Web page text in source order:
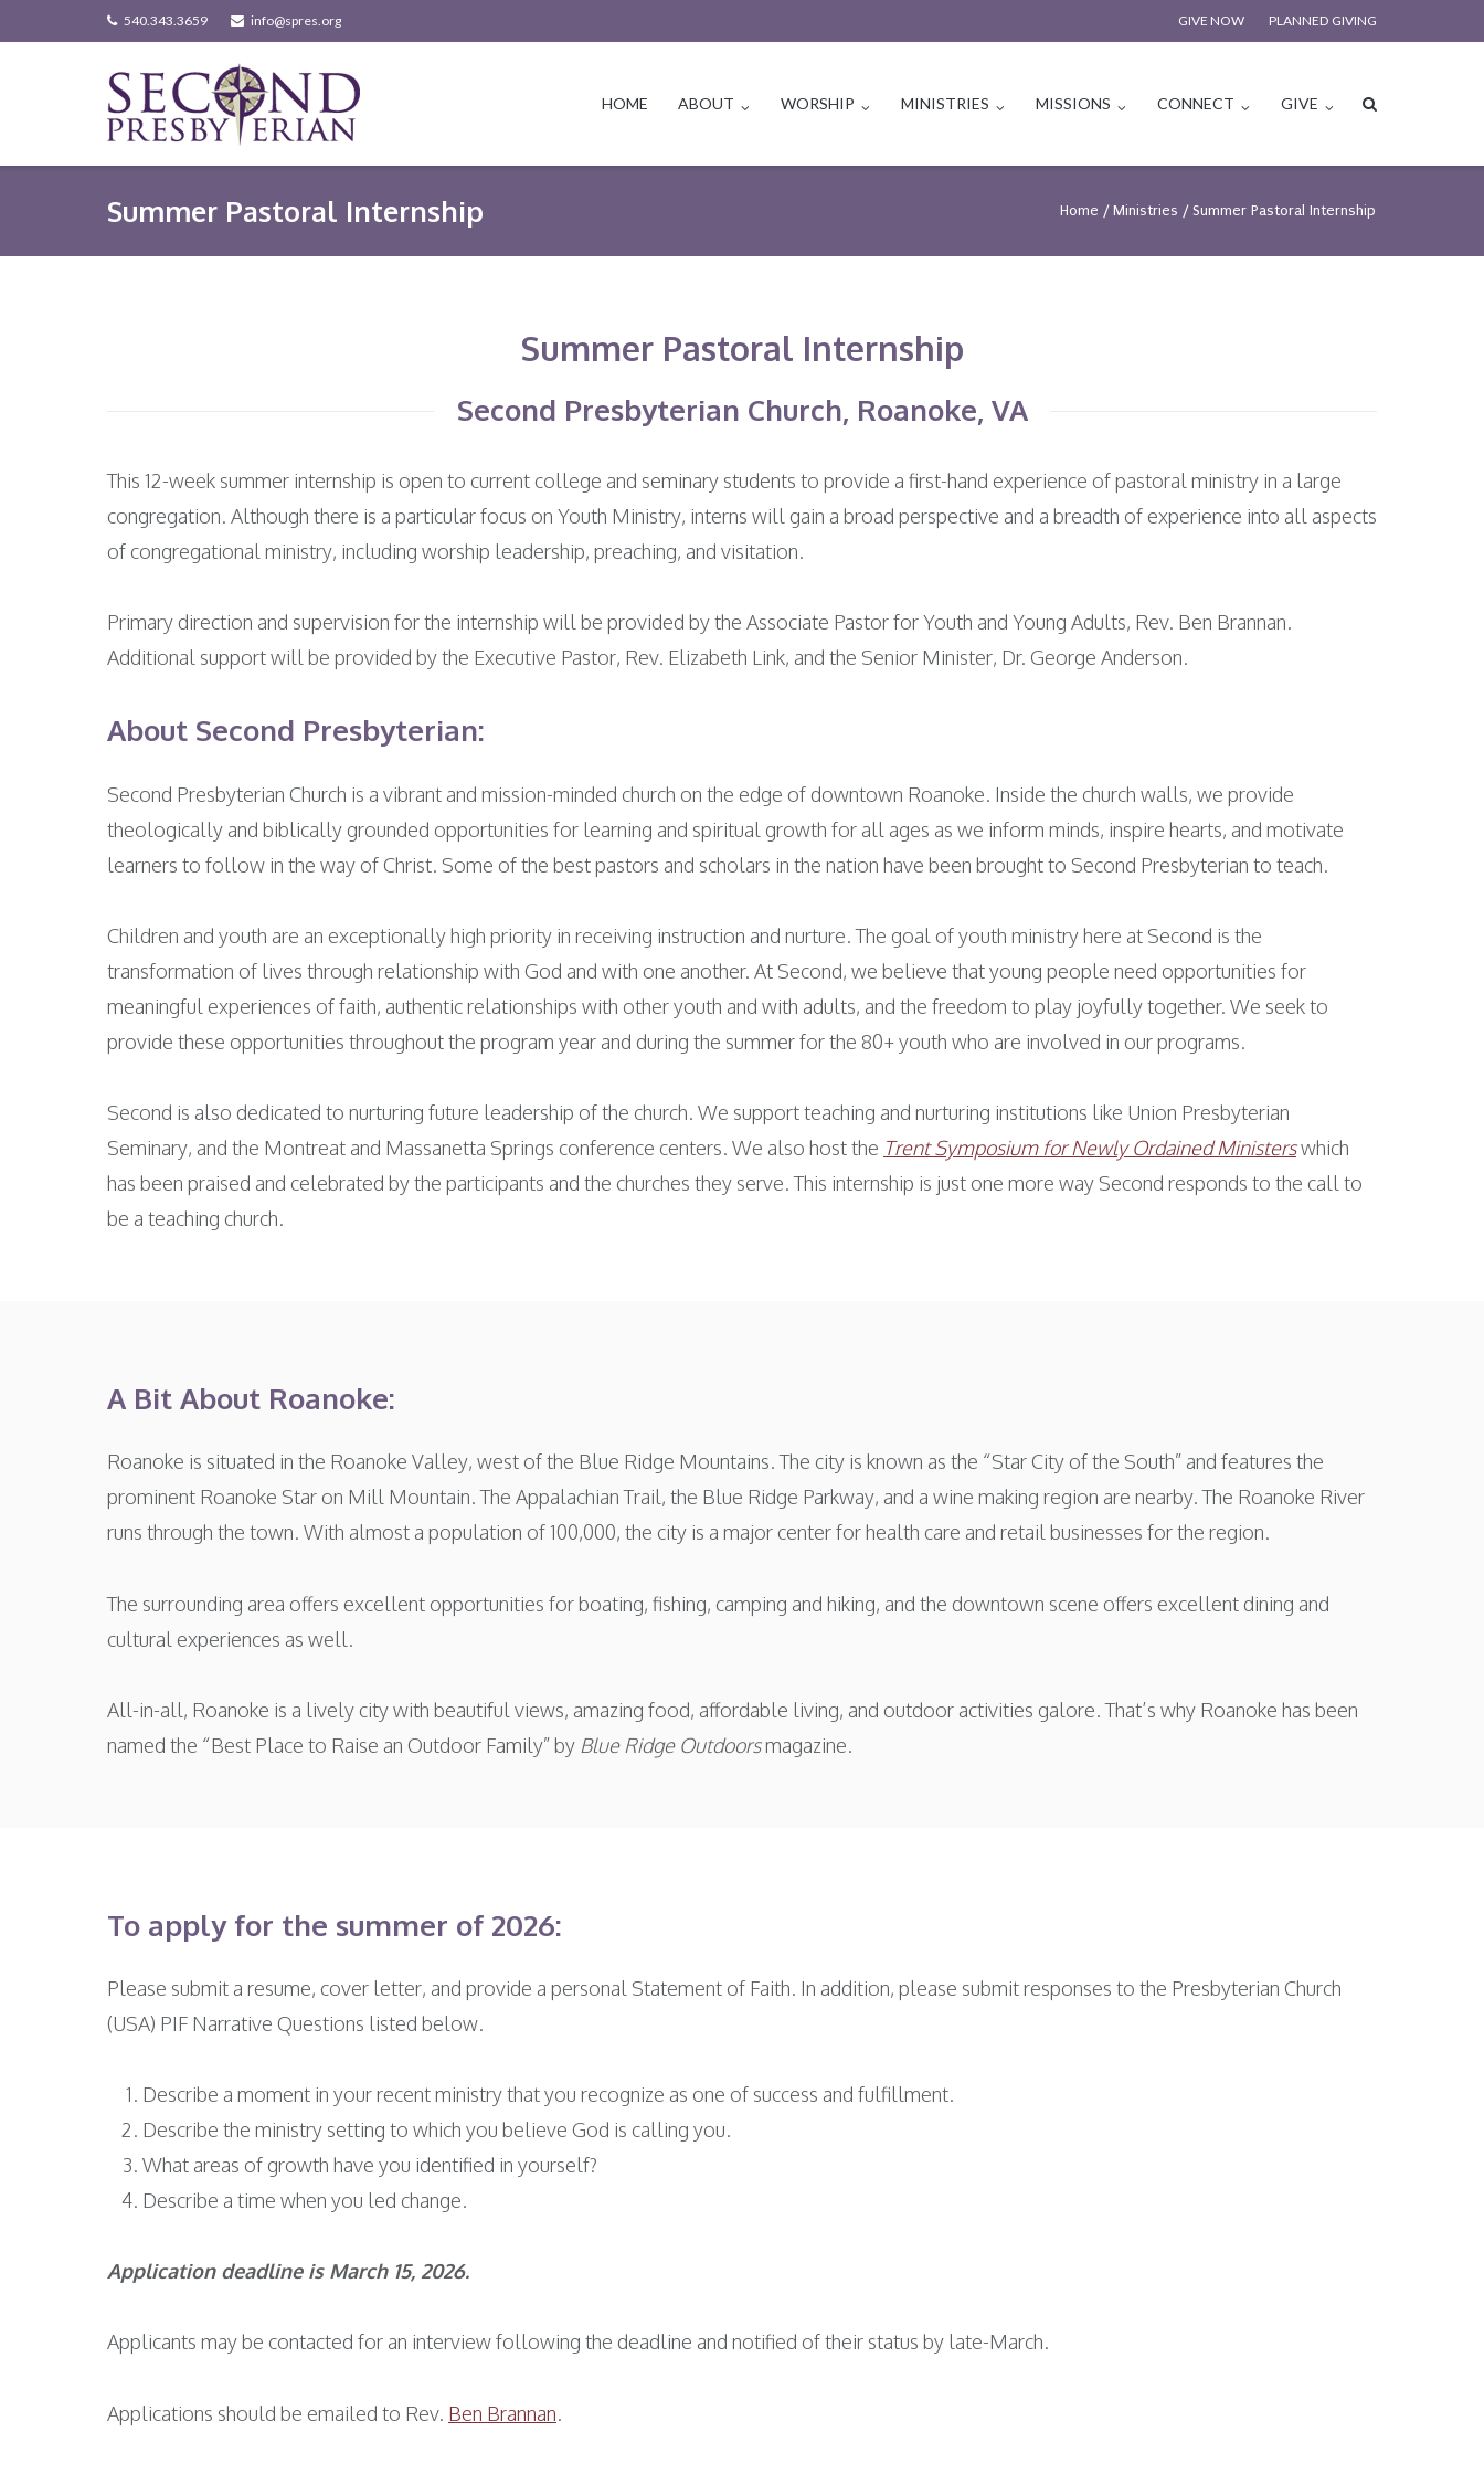
to
540.343.3659 info@spres.org GIVE NOW PLANNED GIVING
HOME ABOUT WORSHIP MINISTRIES MISSIONS CONNECT GIVE
Summer Pastoral Internship Home / Ministries / Summer Pastoral Internship
Summer Pastoral Internship
Second Presbyterian Church, Roanoke, VA
This 12-week summer internship is open to current college and seminary students to provide a first-hand experience of pastoral ministry in a large
congregation. Although there is a particular focus on Youth Ministry, interns will gain a broad perspective and a breadth of experience into all aspects
of congregational ministry, including worship leadership, preaching, and visitation.
Primary direction and supervision for the internship will be provided by the Associate Pastor for Youth and Young Adults, Rev. Ben Brannan.
Additional support will be provided by the Executive Pastor, Rev. Elizabeth Link, and the Senior Minister, Dr. George Anderson.
About Second Presbyterian:
Second Presbyterian Church is a vibrant and mission-minded church on the edge of downtown Roanoke. Inside the church walls, we provide
theologically and biblically grounded opportunities for learning and spiritual growth for all ages as we inform minds, inspire hearts, and motivate
learners to follow in the way of Christ. Some of the best pastors and scholars in the nation have been brought to Second Presbyterian to teach.
Children and youth are an exceptionally high priority in receiving instruction and nurture. The goal of youth ministry here at Second is the
transformation of lives through relationship with God and with one another. At Second, we believe that young people need opportunities for
meaningful experiences of faith, authentic relationships with other youth and with adults, and the freedom to play joyfully together. We seek to
provide these opportunities throughout the program year and during the summer for the 80+ youth who are involved in our programs.
Second is also dedicated to nurturing future leadership of the church. We support teaching and nurturing institutions like Union Presbyterian
Seminary, and the Montreat and Massanetta Springs conference centers. We also host the Trent Symposium for Newly Ordained Ministerswhich
has been praised and celebrated by the participants and the churches they serve. This internship is just one more way Second responds to the call to
be a teaching church.
A Bit About Roanoke:
Roanoke is situated in the Roanoke Valley, west of the Blue Ridge Mountains. The city is known as the “Star City of the South” and features the
prominent Roanoke Star on Mill Mountain. The Appalachian Trail, the Blue Ridge Parkway, and a wine making region are nearby. The Roanoke River
runs through the town. With almost a population of 100,000, the city is a major center for health care and retail businesses for the region.
The surrounding area offers excellent opportunities for boating, fishing, camping and hiking, and the downtown scene offers excellent dining and
cultural experiences as well.
All-in-all, Roanoke is a lively city with beautiful views, amazing food, affordable living, and outdoor activities galore. That’s why Roanoke has been
named the “Best Place to Raise an Outdoor Family” by Blue Ridge Outdoorsmagazine.
To apply for the summer of 2026:
Please submit a resume, cover letter, and provide a personal Statement of Faith. In addition, please submit responses to the Presbyterian Church
(USA) PIF Narrative Questions listed below.
Describe a moment in your recent ministry that you recognize as one of success and fulfillment.
Describe the ministry setting to which you believe God is calling you.
What areas of growth have you identified in yourself?
Describe a time when you led change.
Application deadline is March 15, 2026.
Applicants may be contacted for an interview following the deadline and notified of their status by late-March.
Applications should be emailed to Rev. Ben Brannan.